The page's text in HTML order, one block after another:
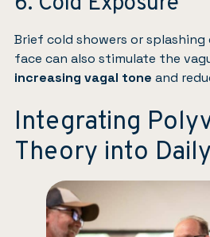
Brief cold showers or
face can also stimulate the
increasing vagal tone and
Integrating
Theory into